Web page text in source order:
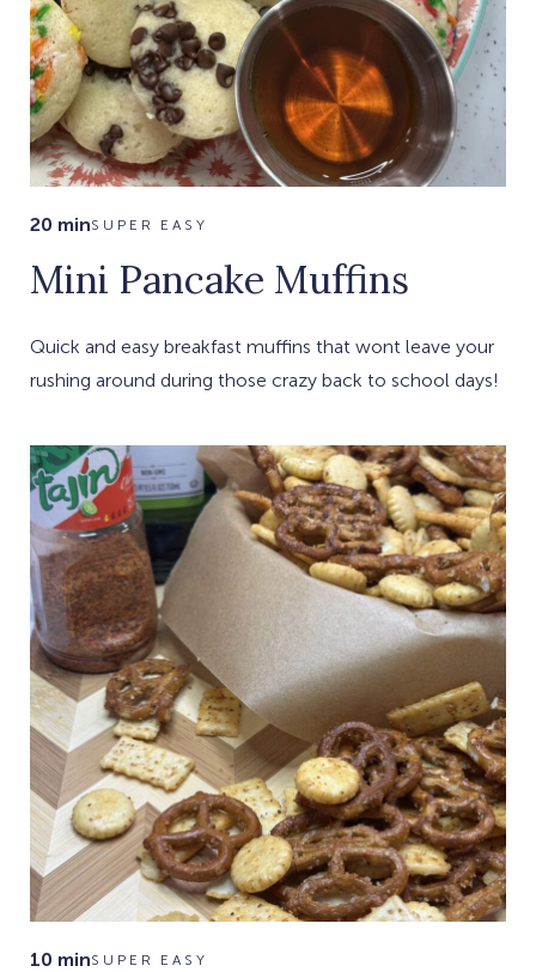
20 minSUPER EASY
Mini Pancake Muffins
Quick and easy breakfast muffins that wont leave your
rushing around during those crazy back to school days!
10 minSUPER EASY